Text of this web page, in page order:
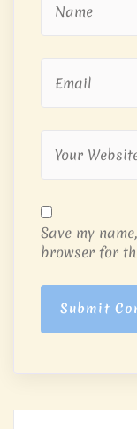
Save my
browser for
Submit